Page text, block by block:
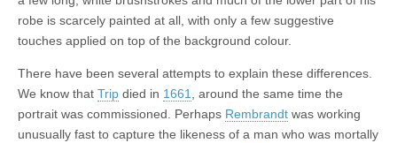
robe is scarcely painted at all, with only a few suggestive
touches applied on top of the background colour.
There have been several attempts to explain these differences.
We know that Trip died in 1661
, around the same time the
portrait was commissioned. Perhaps Rembrandt was working
unusually fast to capture the likeness of a man who was mortally